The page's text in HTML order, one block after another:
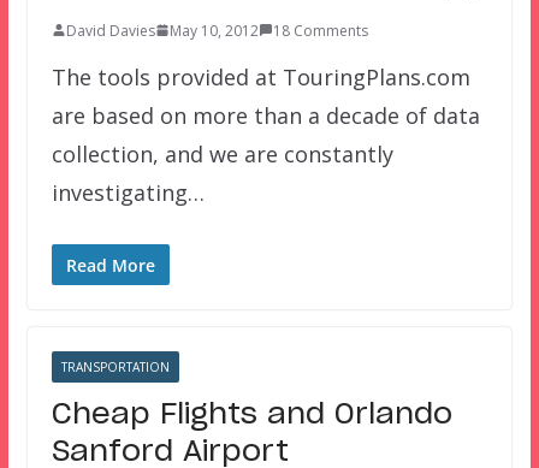
David Davies May 10, 2012 18 Comments
The tools provided at TouringPlans.com
are based on more than a decade of data
collection, and we are constantly
investigating…
Read More
TRANSPORTATION
Cheap Flights and Orlando
Sanford Airport